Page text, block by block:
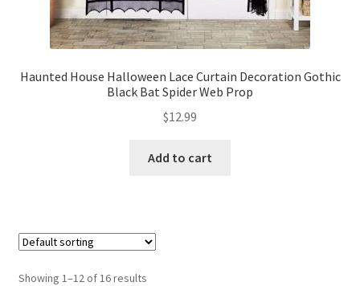
Haunted House Halloween Lace Curtain Decoration Gothic
Black Bat Spider Web Prop
$12.99
Add to cart
Showing 1–12 of 16 results